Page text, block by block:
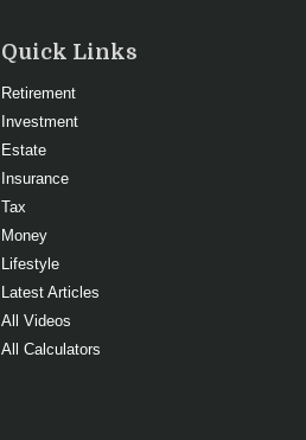
Quick Links
Retirement
Investment
Estate
Insurance
Tax
Money
Lifestyle
Latest Articles
All Videos
All Calculators